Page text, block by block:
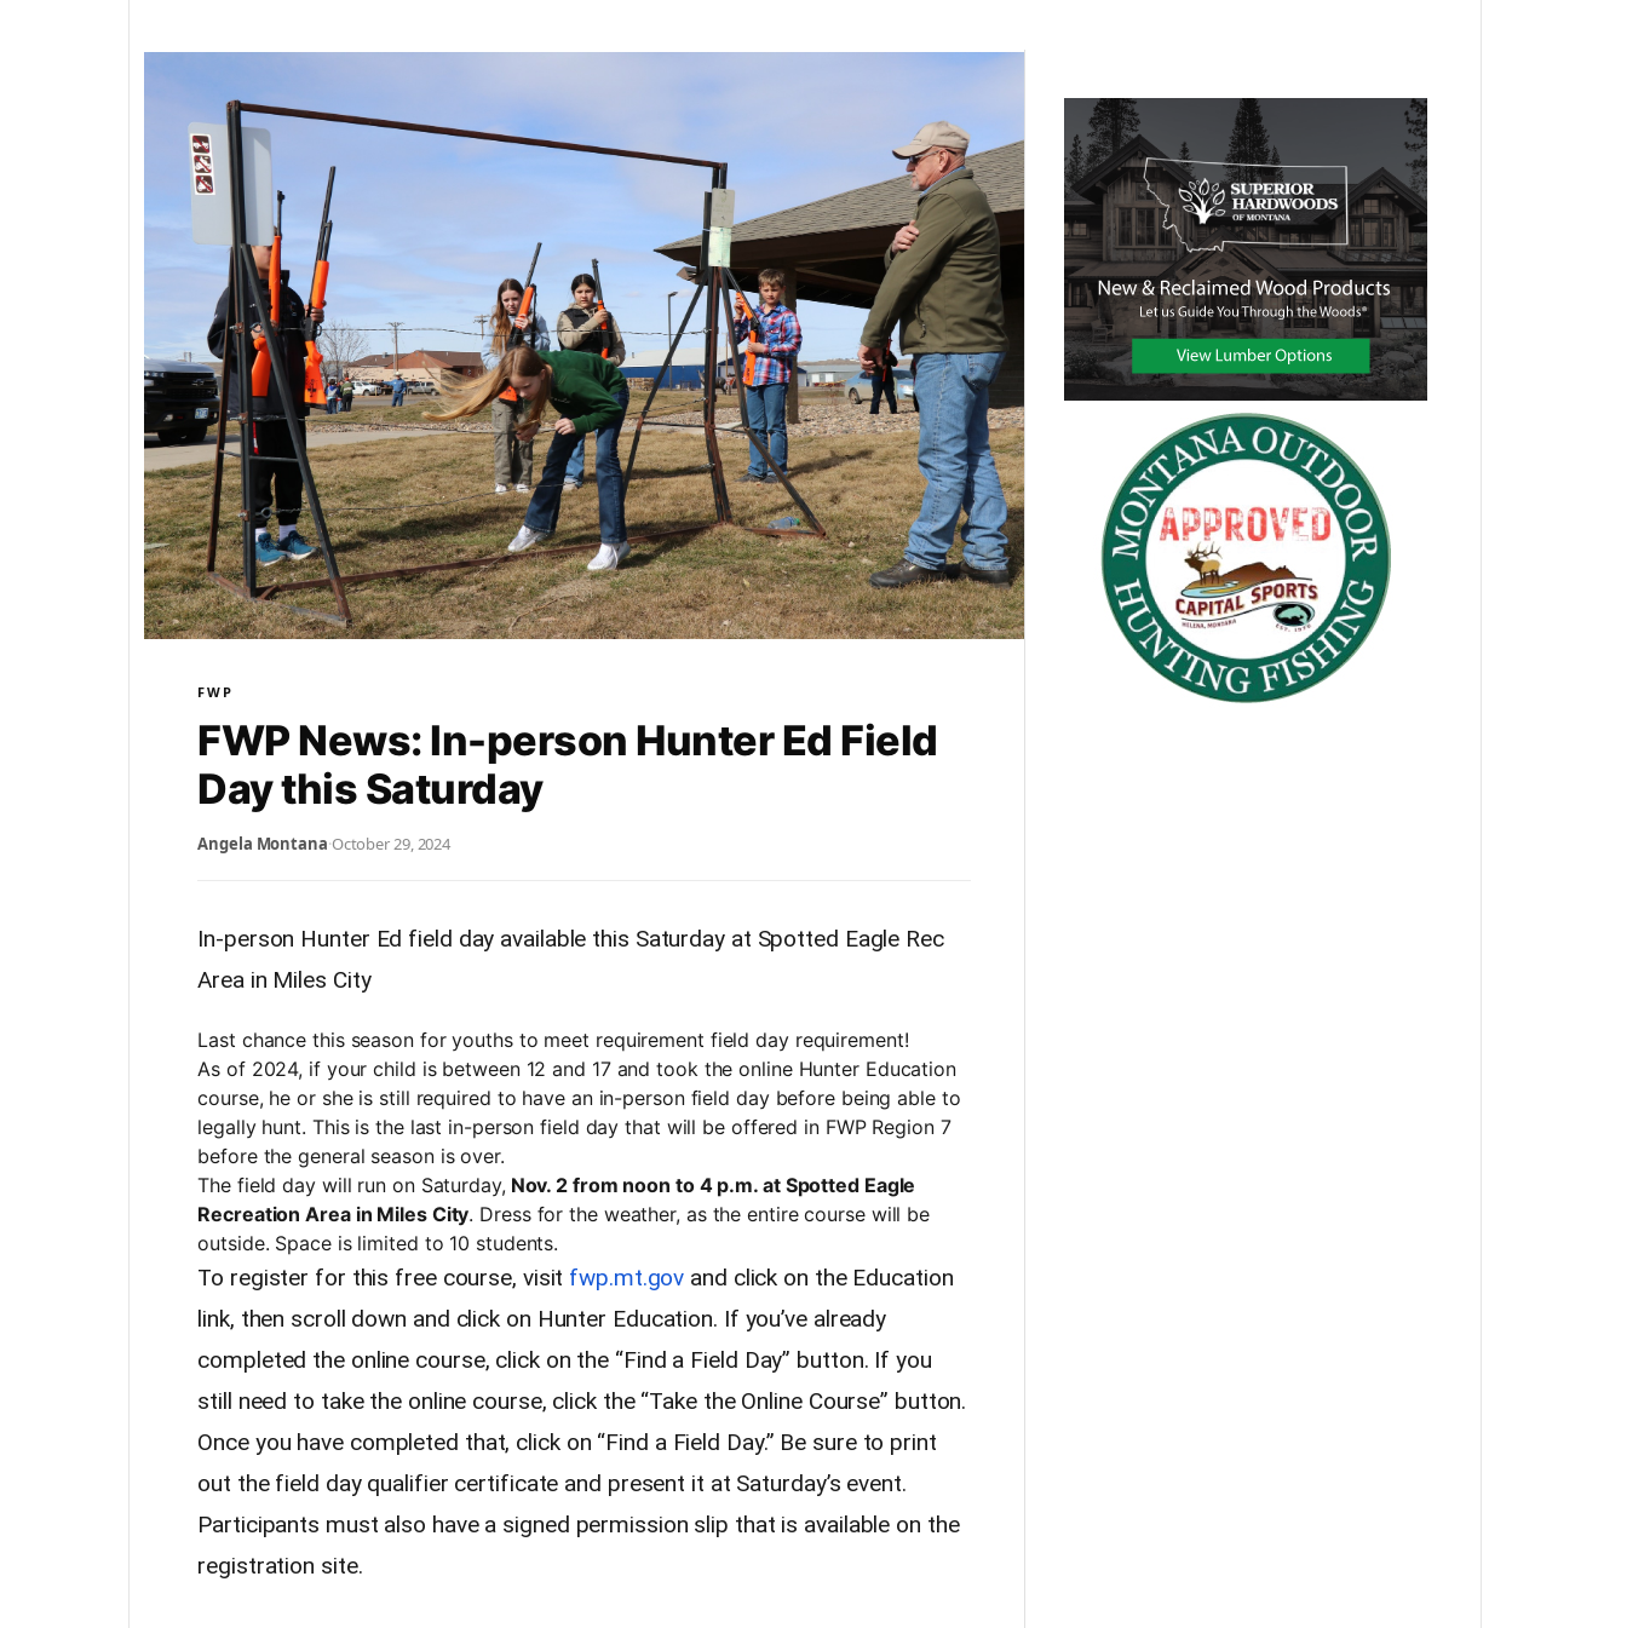
FWP
FWP News: In-person Hunter Ed Field
Day this Saturday
Angela Montana·October 29, 2024
In-person Hunter Ed field day available this Saturday at Spotted Eagle Rec
Area in Miles City
Last chance this season for youths to meet requirement field day requirement!
As of 2024, if your child is between 12 and 17 and took the online Hunter Education
course, he or she is still required to have an in-person field day before being able to
legally hunt. This is the last in-person field day that will be offered in FWP Region 7
before the general season is over.
The field day will run on Saturday, Nov. 2 from noon to 4 p.m. at Spotted Eagle
Recreation Area in Miles City. Dress for the weather, as the entire course will be
outside. Space is limited to 10 students.
To register for this free course, visit fwp.mt.gov and click on the Education
link, then scroll down and click on Hunter Education. If you’ve already
completed the online course, click on the “Find a Field Day” button. If you
still need to take the online course, click the “Take the Online Course” button.
Once you have completed that, click on “Find a Field Day.” Be sure to print
out the field day qualifier certificate and present it at Saturday’s event.
Participants must also have a signed permission slip that is available on the
registration site.